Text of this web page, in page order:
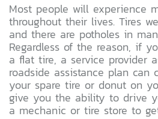
Most people will experience
throughout their lives. Tires
and there are potholes in
Regardless of the reason, if
a flat tire, a service provider
roadside assistance plan can
your spare tire or donut on
give you the ability to drive
a mechanic or tire store to